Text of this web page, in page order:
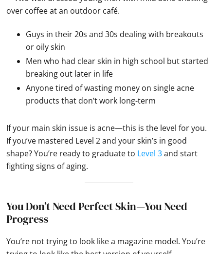
Guys in their 20s and 30s dealing with breakouts
or oily skin
Men who had clear skin in high school but started
breaking out later in life
Anyone tired of wasting money on single acne
products that don’t work long-term
If your main skin issue is acne—this is the level for you.
If you’ve mastered Level 2 and your skin’s in good
shape? You’re ready to graduate to Level 3and start
fighting signs of aging.
You Don’t Need Perfect Skin—You Need
Progress
You’re not trying to look like a magazine model. You’re